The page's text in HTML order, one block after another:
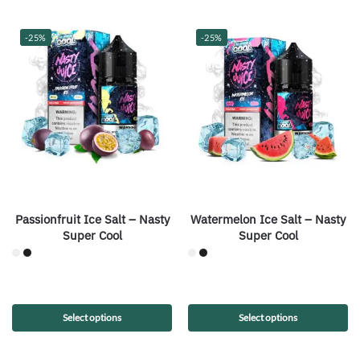
-25%
Passionfruit Ice Salt – Nasty
Super Cool
Select options
-25%
Watermelon Ice Salt – Nasty
Super Cool
Select options